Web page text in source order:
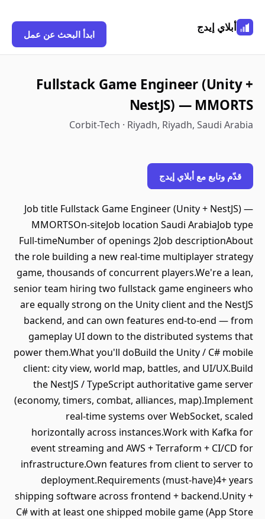
أبلاي إيدج
ابدأ البحث عن عمل
Fullstack Game Engineer (Unity +
NestJS) — MMORTS
Corbit-Tech · Riyadh, Riyadh, Saudi Arabia
قدّم وتابع مع أبلاي إيدج
Job title Fullstack Game Engineer (Unity + NestJS) —
MMORTSOn-siteJob location Saudi ArabiaJob type
Full-timeNumber of openings 2Job descriptionAbout
the role building a new real-time multiplayer strategy
game, thousands of concurrent players.We're a lean,
senior team hiring two fullstack game engineers who
are equally strong on the Unity client and the NestJS
backend, and can own features end-to-end — from
gameplay UI down to the distributed systems that
power them.What you'll doBuild the Unity / C# mobile
client: city view, world map, battles, and UI/UX.Build
the NestJS / TypeScript authoritative game server
(economy, timers, combat, alliances, map).Implement
real-time systems over WebSocket, scaled
horizontally across instances.Work with Kafka for
event streaming and AWS + Terraform + CI/CD for
infrastructure.Own features from client to server to
deployment.Requirements (must-have)4+ years
shipping software across frontend + backend.Unity +
C# with at least one shipped mobile game (App Store